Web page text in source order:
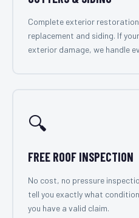
Complete exterior
replacement and siding. If
exterior damage, we handle
🔍
FREE ROOF INSPECTION
No cost, no pressure
tell you exactly what
you have a valid claim.